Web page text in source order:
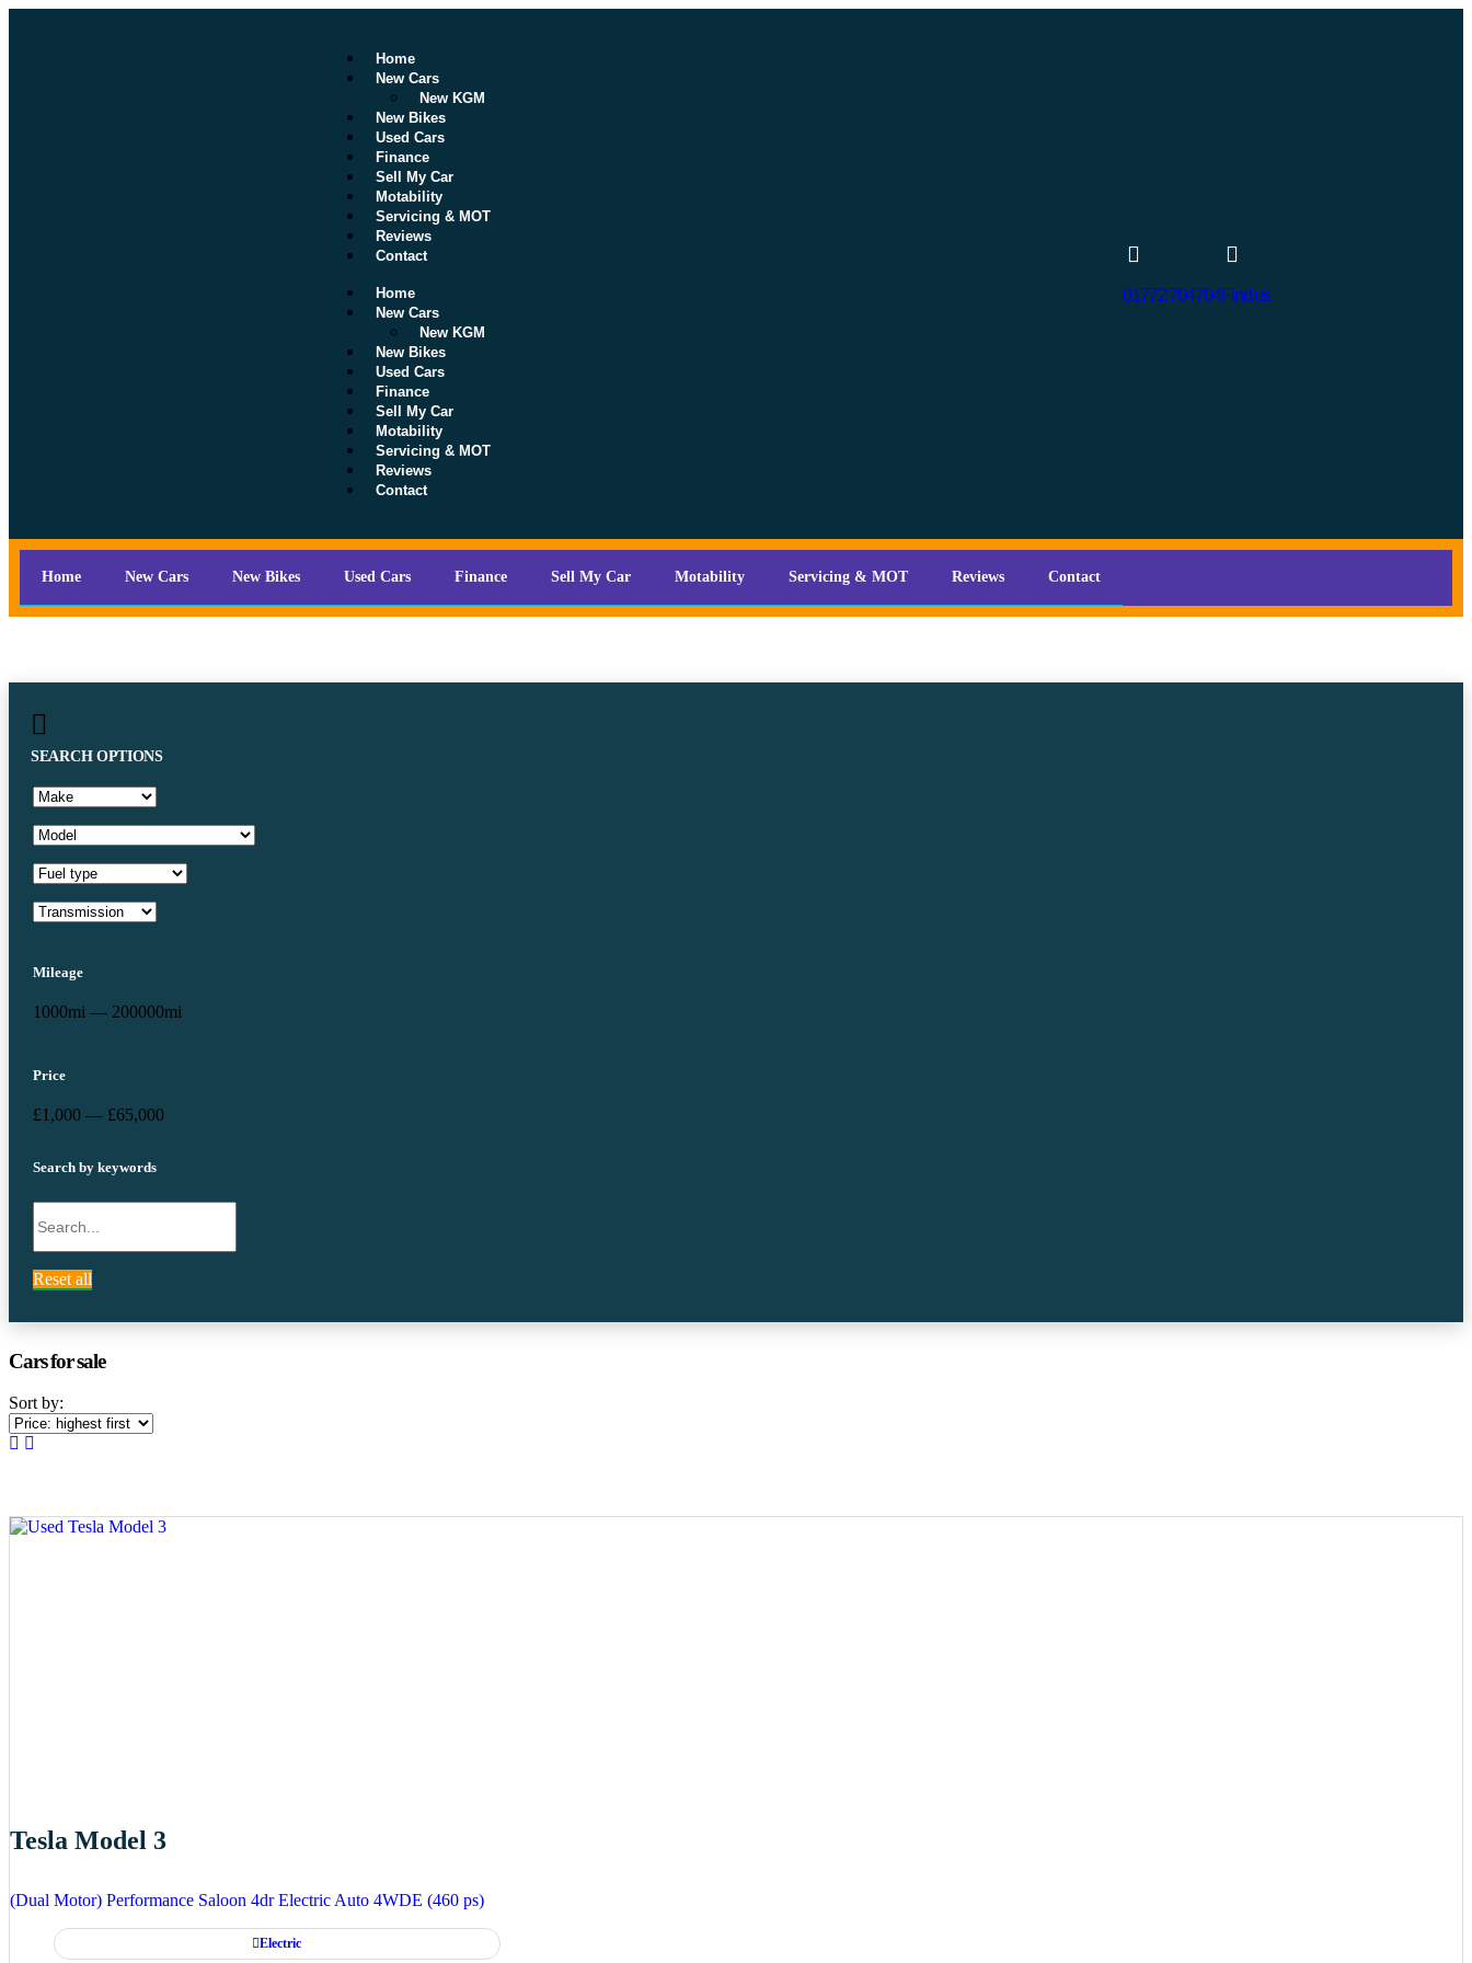
Home
New Cars
New KGM
New Bikes
Used Cars
Finance
Sell My Car
Motability
Servicing & MOT
Reviews
Contact
Home
New Cars
New KGM
New Bikes
Used Cars
Finance
Sell My Car
Motability
Servicing & MOT
Reviews
Contact
01772 704704Find us
Home New Cars New Bikes Used Cars Finance Sell My Car Motability Servicing & MOT Reviews Contact
SEARCH OPTIONS
Mileage
1000mi — 200000mi
Price
£1,000 — £65,000
Search by keywords
Reset all
Cars for sale
Sort by:
Tesla Model 3
(Dual Motor) Performance Saloon 4dr Electric Auto 4WDE (460 ps)
Electric